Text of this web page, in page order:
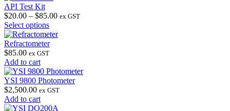
API Test Kit
$20.00 – $85.00Price
$20.00
ex GST
Select optionsThis
product
has
multiple
The
options
may
chosen
Refractometer
$85.00 ex GST
Add to cart
YSI 9800 Photometer
$2,500.00 ex GST
Add to cart